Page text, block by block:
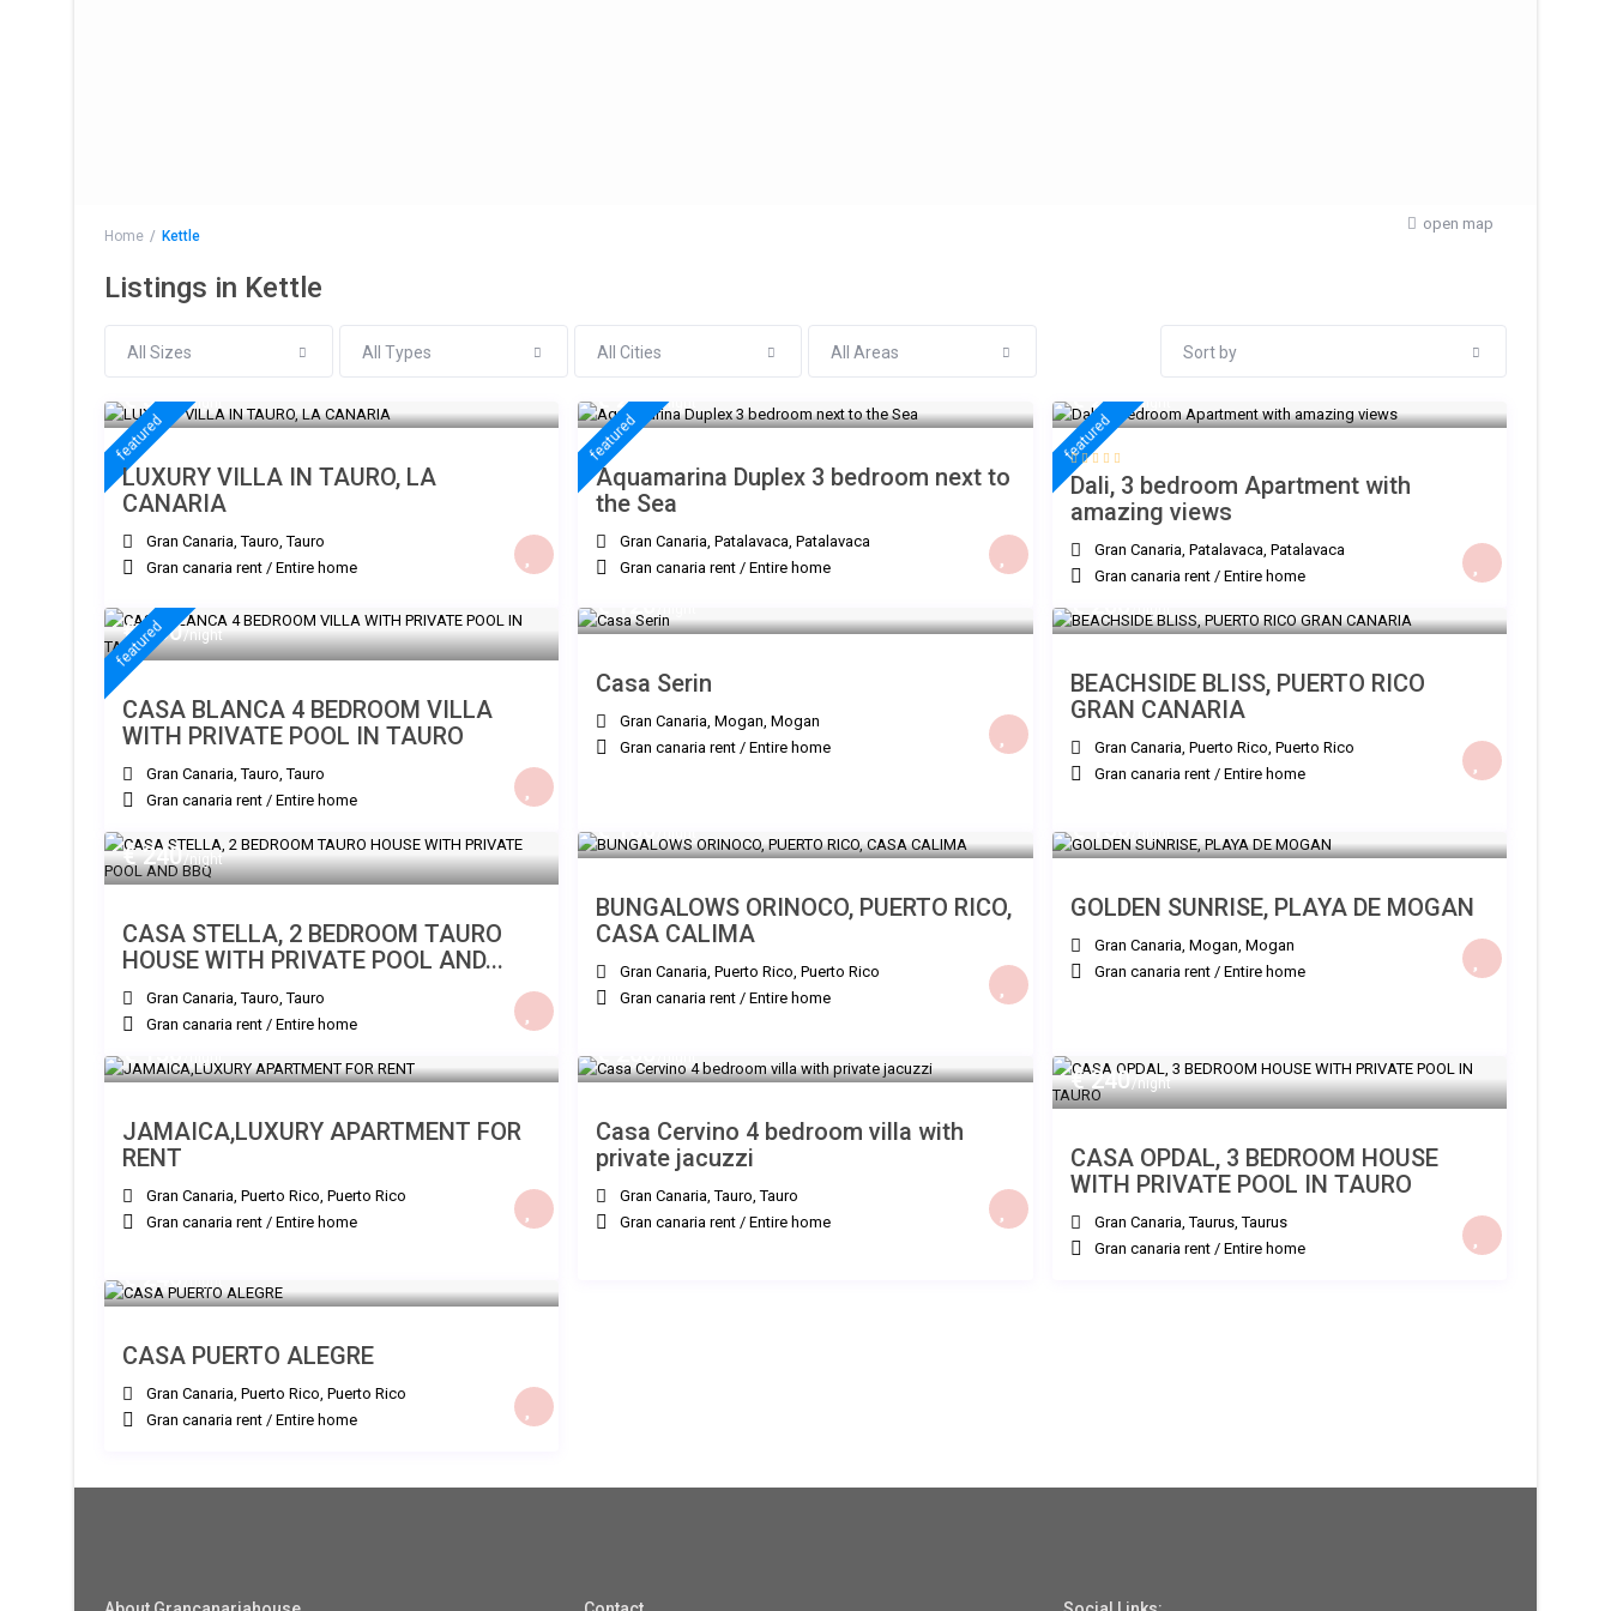
open map
Home Kettle
Listings in Kettle
All Sizes All Types All Cities All Areas Sort by
€ 300/night
featured
LUXURY VILLA IN TAURO, LA
CANARIA
Gran Canaria, Tauro,Tauro
Gran canaria rent / Entire home
€ 235/night
featured
Aquamarina Duplex 3 bedroom next to
the Sea
Gran Canaria, Patalavaca,Patalavaca
Gran canaria rent /Entire home
€ 200/night
featured
Dali, 3 bedroom Apartment with
amazing views
Gran Canaria, Patalavaca, Patalavaca
Gran canaria rent/ Entire home
€ 300/night
featured
CASA BLANCA 4 BEDROOM VILLA
WITH PRIVATE POOL IN TAURO
Gran Canaria, Tauro,Tauro
Gran canaria rent / Entire home
€ 120
Casa Serin
Gran Canaria, Mogan,Mogan
Gran canaria rent /Entire home
€ 200
BEACHSIDE BLISS, PUERTO RICO
GRAN CANARIA
Gran Canaria, Puerto Rico, Puerto Rico
Gran canaria rent/ Entire home
€ 240/night
CASA STELLA, 2 BEDROOM TAURO
HOUSE WITH PRIVATE POOL AND...
Gran Canaria, Tauro,Tauro
Gran canaria rent / Entire home
€ 180
BUNGALOWS ORINOCO, PUERTO RICO,
CASA CALIMA
Gran Canaria, Puerto Rico,Puerto Rico
Gran canaria rent /Entire home
€ 150
GOLDEN SUNRISE, PLAYA DE MOGAN
Gran Canaria, Mogan, Mogan
Gran canaria rent/ Entire home
€ 150
JAMAICA,LUXURY APARTMENT FOR
RENT
Gran Canaria, Puerto Rico, Puerto Rico
Gran canaria rent / Entire home
€ 260
Casa Cervino 4 bedroom villa with
private jacuzzi
Gran Canaria, Tauro,Tauro
Gran canaria rent /Entire home
€ 240/night
CASA OPDAL, 3 BEDROOM HOUSE
WITH PRIVATE POOL IN TAURO
Gran Canaria, Taurus,Taurus
Gran canaria rent/ Entire home
€ 240
CASA PUERTO ALEGRE
Gran Canaria, Puerto Rico, Puerto Rico
Gran canaria rent / Entire home